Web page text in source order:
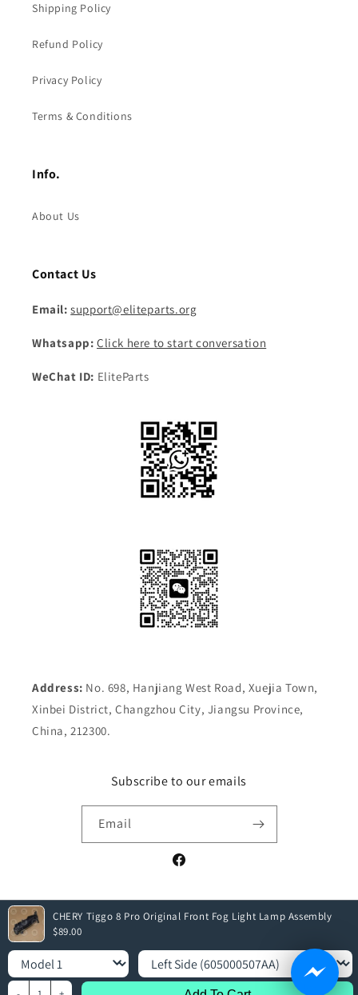
Shipping Policy
Refund Policy
Privacy Policy
Terms & Conditions
Info.
About Us
Contact Us
Email: support@eliteparts.org
Whatsapp: Click here to start conversation
WeChat ID: EliteParts
Address: No. 698, Hanjiang West Road, Xuejia Town,
Xinbei District, Changzhou City, Jiangsu Province,
China, 212300.
Subscribe to our emails
Email
Facebook
Payment
methods
| All rights reserved
CHERY Tiggo 8 Pro Original Front Fog Light Lamp Assembly
$89.00
Model
Select Sides